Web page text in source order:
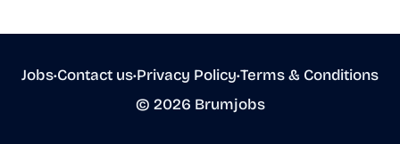
Jobs•Contact us•Privacy Policy•Terms & Conditions
© 2026 Brumjobs